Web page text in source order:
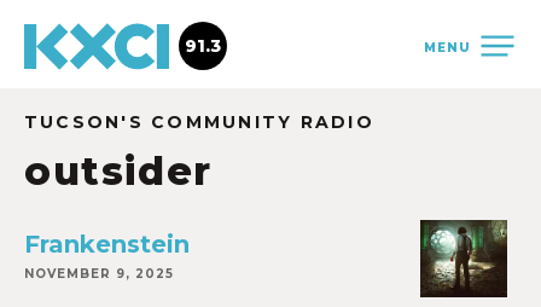
MENU
91.3
TUCSON'S COMMUNITY RADIO
outsider
Frankenstein
NOVEMBER 9, 2025